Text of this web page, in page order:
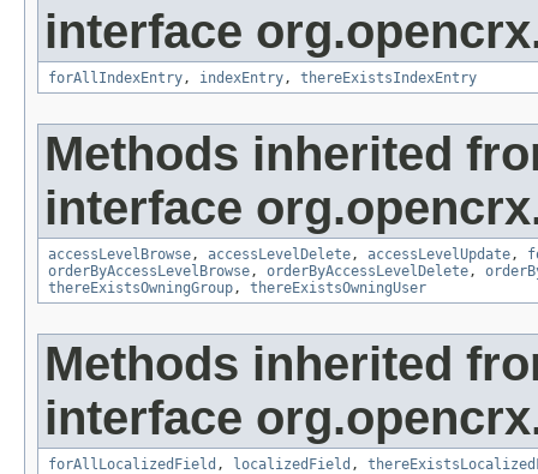
interface
forAllIndexEntry , indexEntry , thereExistsIndexEntry
Methods inherited
interface
accessLevelBrowse , accessLevelDelete , accessLevelUpdate ,
orderByAccessLevelBrowse , orderByAccessLevelDelete ,
thereExistsOwningGroup , thereExistsOwningUser
Methods inherited
interface
forAllLocalizedField , localizedField ,